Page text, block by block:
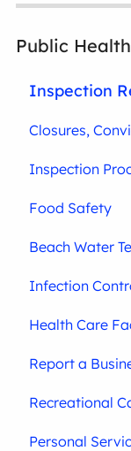
Public Health
Inspection
Closures,
Inspection
Food Safety
Beach Water
Infection
Health Care
Report a
Recreational
Personal